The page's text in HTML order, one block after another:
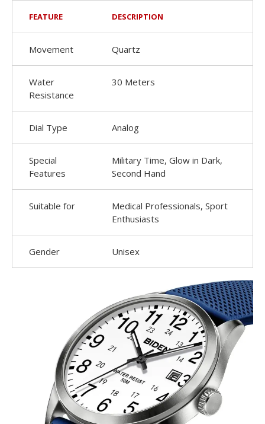
FEATURE DESCRIPTION
Movement Quartz
Water
Resistance
30 Meters
Dial Type Analog
Special
Features
Military Time, Glow in Dark,
Second Hand
Suitable for
Medical Professionals, Sport
Enthusiasts
Gender Unisex